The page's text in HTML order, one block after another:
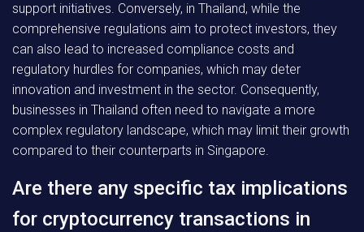
support initiatives. Conversely, in Thailand, while the
comprehensive regulations aim to protect investors, they
can also lead to increased compliance costs and
regulatory hurdles for companies, which may deter
innovation and investment in the sector. Consequently,
businesses in Thailand often need to navigate a more
complex regulatory landscape, which may limit their growth
compared to their counterparts in Singapore.
Are there any specific tax implications
for cryptocurrency transactions in